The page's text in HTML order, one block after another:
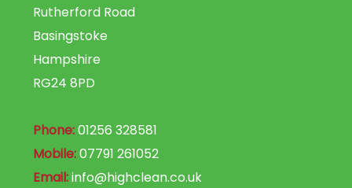
Rutherford Road
Basingstoke
Hampshire
RG24 8PD
Phone:01256 328581
Mobile:07791 261052
Email:info@highclean.co.uk